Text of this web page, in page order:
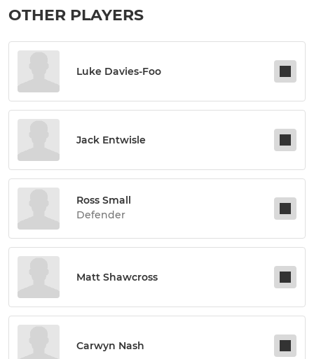
OTHER PLAYERS
Luke Davies-Foo
Jack Entwisle
Ross Small
Defender
Matt Shawcross
Carwyn Nash